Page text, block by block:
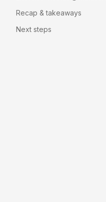
Recap & takeaways
Next steps